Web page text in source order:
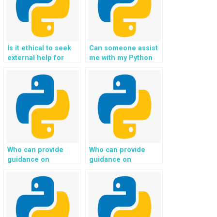
Is it ethical to seek
external help for
assignments
involving advanced
data structures and
algorithms?
Can someone assist
me with my Python
Django projects?
Who can provide
guidance on
payment processing
and integrating
payment gateways
for my Python web
Who can provide
guidance on
data transfer and
encryption for
communication
between the client